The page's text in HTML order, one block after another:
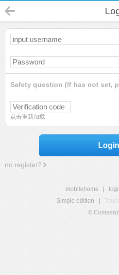
Safety question (If has not set,
点击重新加载
Login
no register?
mobilehome
Simple edition
©